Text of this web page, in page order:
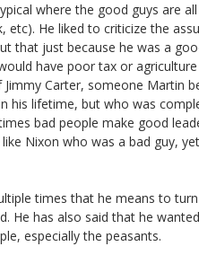
where the good guys are
etc). He liked to criticize the
that just because he was a
have poor tax or
Carter, someone Martin
his lifetime, but who was
bad people make good
Nixon who was a bad guy,
times that he means to
He has also said that he
especially the peasants.